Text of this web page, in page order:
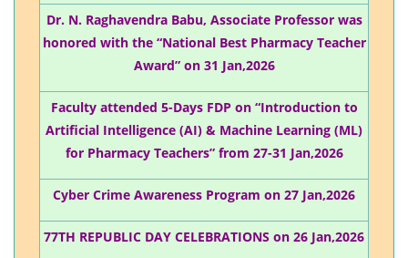
Dr. N. Raghavendra Babu, Associate Professor was
honored with the “National Best Pharmacy Teacher
Award” on 31 Jan,2026
Faculty attended 5-Days FDP on “Introduction to
Artificial Intelligence (AI) & Machine Learning (ML)
for Pharmacy Teachers” from 27-31 Jan,2026
Cyber Crime Awareness Program on 27 Jan,2026
77TH REPUBLIC DAY CELEBRATIONS on 26 Jan,2026